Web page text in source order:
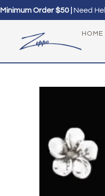
Minimum Order $50 | Need
HOME